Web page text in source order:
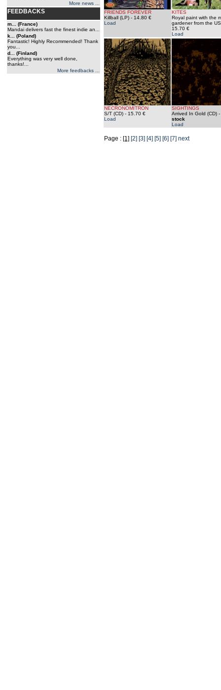
More news ...
FEEDBACKS
m... (France)
Mandai delivers fast the finest indie an...
k... (Poland)
Fantastic! Highly Recommended! Thank
you...
d... (Finland)
Everything was very well done,
thanks!...
More feedbacks ...
FRIENDS FOREVER
Killball (LP) - 14.80 €
Load
KITES
Royal paint with the
gardener from the
15.70 €
Load
NECRONOMITRON
S/T (CD) - 15.70 €
Load
SIGHTINGS
Arrived In Gold (CD) -
stock
Load
Page : [1] [2] [3] [4] [5] [6] [7] next